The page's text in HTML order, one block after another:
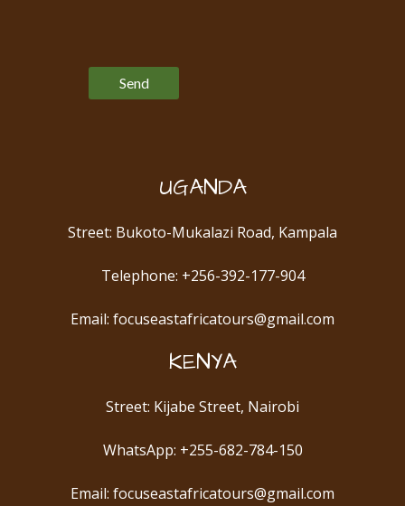
UGANDA
Street: Bukoto-Mukalazi Road, Kampala
Telephone: +256-392-177-904
Email: focuseastafricatours@gmail.com
KENYA
Street: Kijabe Street, Nairobi
WhatsApp: +255-682-784-150
Email: focuseastafricatours@gmail.com